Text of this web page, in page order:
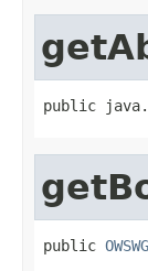
public
public